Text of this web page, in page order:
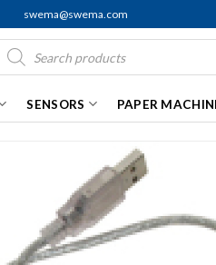
swema@swema.com
search
SENSORS PAPER